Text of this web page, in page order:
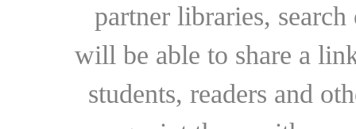
partner libraries,
will be able to share a
students, readers and